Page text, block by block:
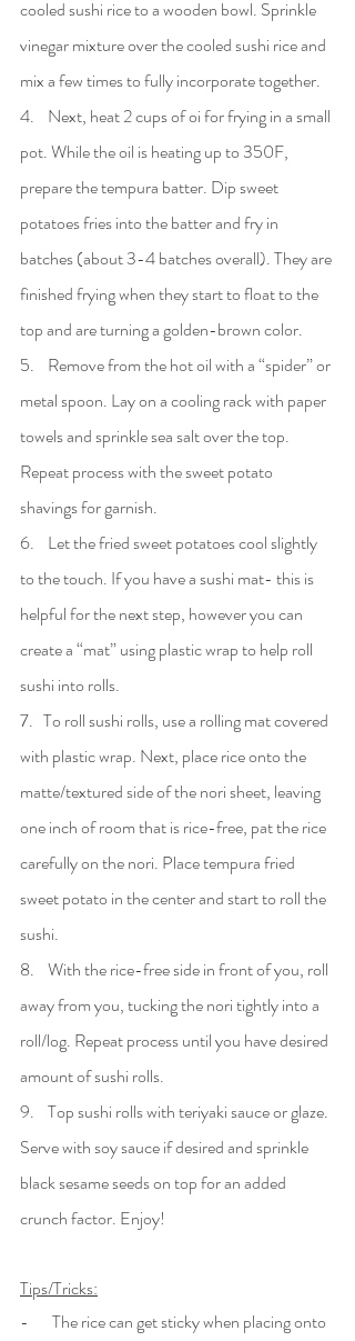
cooled sushi rice to a wooden bowl. Sprinkle
vinegar mixture over the cooled sushi rice and
mix a few times to fully incorporate together.
4.    Next, heat 2 cups of oi for frying in a small
pot. While the oil is heating up to 350F,
prepare the tempura batter. Dip sweet
potatoes fries into the batter and fry in
batches (about 3-4 batches overall). They are
finished frying when they start to float to the
top and are turning a golden-brown color.
5.    Remove from the hot oil with a “spider” or
metal spoon. Lay on a cooling rack with paper
towels and sprinkle sea salt over the top.
Repeat process with the sweet potato
shavings for garnish.
6.    Let the fried sweet potatoes cool slightly
to the touch. If you have a sushi mat- this is
helpful for the next step, however you can
create a “mat” using plastic wrap to help roll
sushi into rolls.
7.   To roll sushi rolls, use a rolling mat covered
with plastic wrap. Next, place rice onto the
matte/textured side of the nori sheet, leaving
one inch of room that is rice-free, pat the rice
carefully on the nori. Place tempura fried
sweet potato in the center and start to roll the
sushi.
8.    With the rice-free side in front of you, roll
away from you, tucking the nori tightly into a
roll/log. Repeat process until you have desired
amount of sushi rolls.
9.    Top sushi rolls with teriyaki sauce or glaze.
Serve with soy sauce if desired and sprinkle
black sesame seeds on top for an added
crunch factor. Enjoy!
Tips/Tricks:
-       The rice can get sticky when placing onto